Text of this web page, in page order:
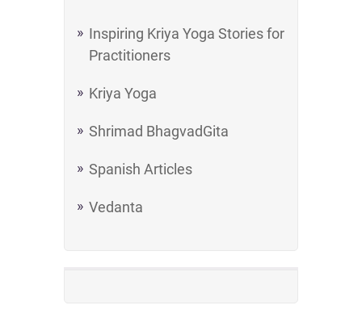
Inspiring Kriya Yoga Stories for
Practitioners
Kriya Yoga
Shrimad BhagvadGita
Spanish Articles
Vedanta